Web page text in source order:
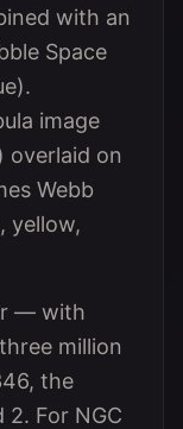
with an
Space
image
overlaid on
Webb
yellow,
— with
million
the
2. For NGC